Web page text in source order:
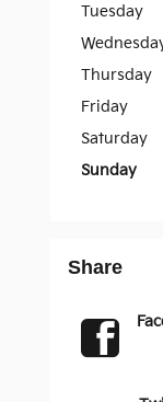
Tuesday
Thursday
Friday
Saturday
Sunday
Share